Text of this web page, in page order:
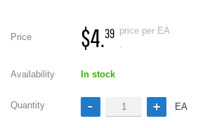
Price $4.39 price per EA
.
Availability In stock
Quantity EA